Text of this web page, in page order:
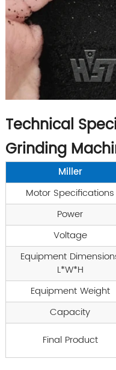
Technical
Grinding
Miller
Motor Specifications
Power
Voltage
Equipment
L*W*H
Equipment Weight
Capacity
Final Product